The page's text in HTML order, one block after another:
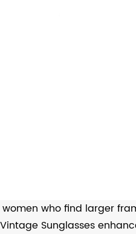
who find larger
Sunglasses